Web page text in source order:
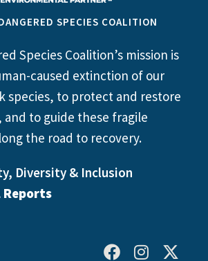
SPECIES COALITION
Species Coalition’s mission is
caused extinction of our
species, to protect and restore
to guide these fragile
the road to recovery.
Diversity & Inclusion
Reports